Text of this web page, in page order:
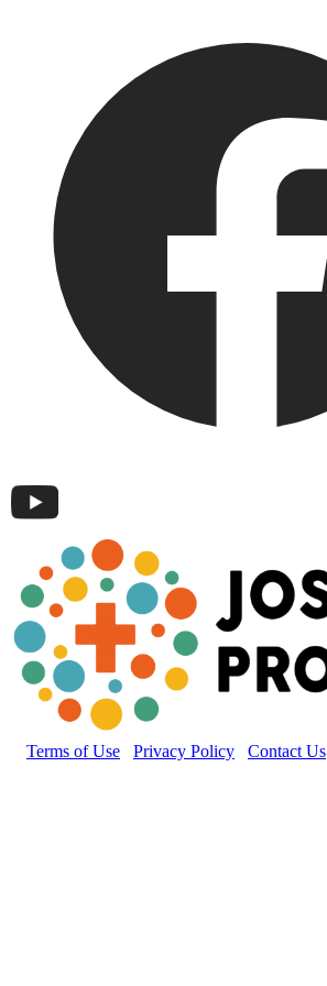
Terms of Use Privacy Policy Contact Us